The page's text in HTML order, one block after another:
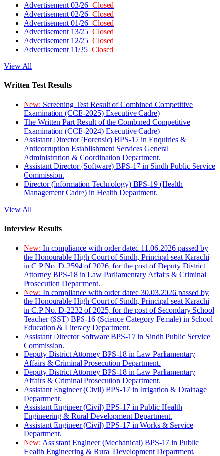
Advertisement 03/26 Closed
Advertisement 02/26 Closed
Advertisement 01/26 Closed
Advertisement 13/25 Closed
Advertisement 12/25 Closed
Advertisement 11/25 Closed
View All
Written Test Results
New: Screening Test Result of Combined Competitive
Examination (CCE-2025) Executive Cadre)
The Written Part Result of the Combined Competitive
Examination (CCE-2024) Executive Cadre)
Assistant Director (Forensic) BPS-17 in Enquiries &
Anticorruption Establishment Services General
Administration & Coordination Department.
Assistant Director (Software) BPS-17 in Sindh Public Service
Commission.
Director (Information Technology) BPS-19 (Health
Management Cadre) in Health Department.
View All
Interview Results
New: In compliance with order dated 11.06.2026 passed by
the Honourable High Court of Sindh, Principal seat Karachi
in C.P No. D-2594 of 2026, for the post of Deputy District
Attorney BPS-18 in Law Parliamentary Affairs & Criminal
Prosecution Department.
New: In compliance with order dated 30.03.2026 passed by
the Honourable High Court of Sindh, Principal seat Karachi
in C.P No. D-2232 of 2025, for the post of Secondary School
Teacher (SST) BPS-16 (Science Category Female) in School
Education & Literacy Department.
Assistant Director Software BPS-17 in Sindh Public Service
Commission.
Deputy District Attorney BPS-18 in Law Parliamentary
Affairs & Criminal Prosecution Department.
Deputy District Attorney BPS-18 in Law Parliamentary
Affairs & Criminal Prosecution Department.
Assistant Engineer (Civil) BPS-17 in Irrigation & Drainage
Department.
Assistant Engineer (Civil) BPS-17 in Public Health
Engineering & Rural Development Department.
Assistant Engineer (Civil) BPS-17 in Works & Service
Department.
New: Assistant Engineer (Mechanical) BPS-17 in Public
Health Engineering & Rural Development Department.